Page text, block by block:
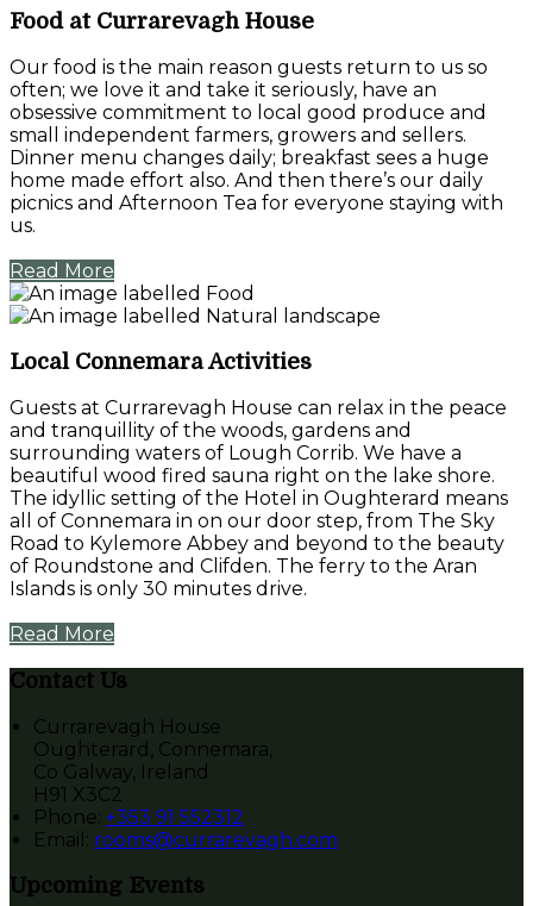
Food at Currarevagh House
Our food is the main reason guests return to us so
often; we love it and take it seriously, have an
obsessive commitment to local good produce and
small independent farmers, growers and sellers.
Dinner menu changes daily; breakfast sees a huge
home made effort also. And then there’s our daily
picnics and Afternoon Tea for everyone staying with
us.
Read More
Local Connemara Activities
Guests at Currarevagh House can relax in the peace
and tranquillity of the woods, gardens and
surrounding waters of Lough Corrib. We have a
beautiful wood fired sauna right on the lake shore.
The idyllic setting of the Hotel in Oughterard means
all of Connemara in on our door step, from The Sky
Road to Kylemore Abbey and beyond to the beauty
of Roundstone and Clifden. The ferry to the Aran
Islands is only 30 minutes drive.
Read More
Contact Us
Currarevagh House
Oughterard, Connemara,
Co Galway, Ireland
H91 X3C2
Phone: +353 91 552312
Email: rooms@currarevagh.com
Upcoming Events